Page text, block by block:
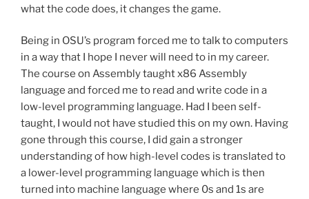
what the code does, it changes the game.
Being in OSU’s program forced me to talk to computers
in a way that I hope I never will need to in my career.
The course on Assembly taught x86 Assembly
language and forced me to read and write code in a
low-level programming language. Had I been self-
taught, I would not have studied this on my own. Having
gone through this course, I did gain a stronger
understanding of how high-level codes is translated to
a lower-level programming language which is then
turned into machine language where 0s and 1s are